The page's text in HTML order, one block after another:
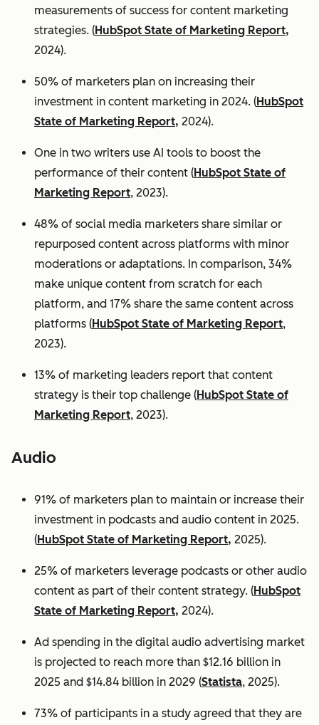
measurements of success for content marketing
strategies. (HubSpot State of Marketing Report,
2024).
50% of marketers plan on increasing their
investment in content marketing in 2024. (HubSpot
State of Marketing Report, 2024).
One in two writers use AI tools to boost the
performance of their content (HubSpot State of
Marketing Report, 2023).
48% of social media marketers share similar or
repurposed content across platforms with minor
moderations or adaptations. In comparison, 34%
make unique content from scratch for each
platform, and 17% share the same content across
platforms (HubSpot State of Marketing Report,
2023).
13% of marketing leaders report that content
strategy is their top challenge (HubSpot State of
Marketing Report, 2023).
Audio
91% of marketers plan to maintain or increase their
investment in podcasts and audio content in 2025.
(HubSpot State of Marketing Report, 2025).
25% of marketers leverage podcasts or other audio
content as part of their content strategy. (HubSpot
State of Marketing Report, 2024).
Ad spending in the digital audio advertising market
is projected to reach more than $12.16 billion in
2025 and $14.84 billion in 2029 (Statista, 2025).
73% of participants in a study agreed that they are